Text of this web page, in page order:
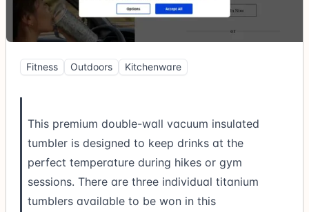
Fitness Outdoors Kitchenware
This premium double-wall vacuum insulated
tumbler is designed to keep drinks at the
perfect temperature during hikes or gym
sessions. There are three individual titanium
tumblers available to be won in this